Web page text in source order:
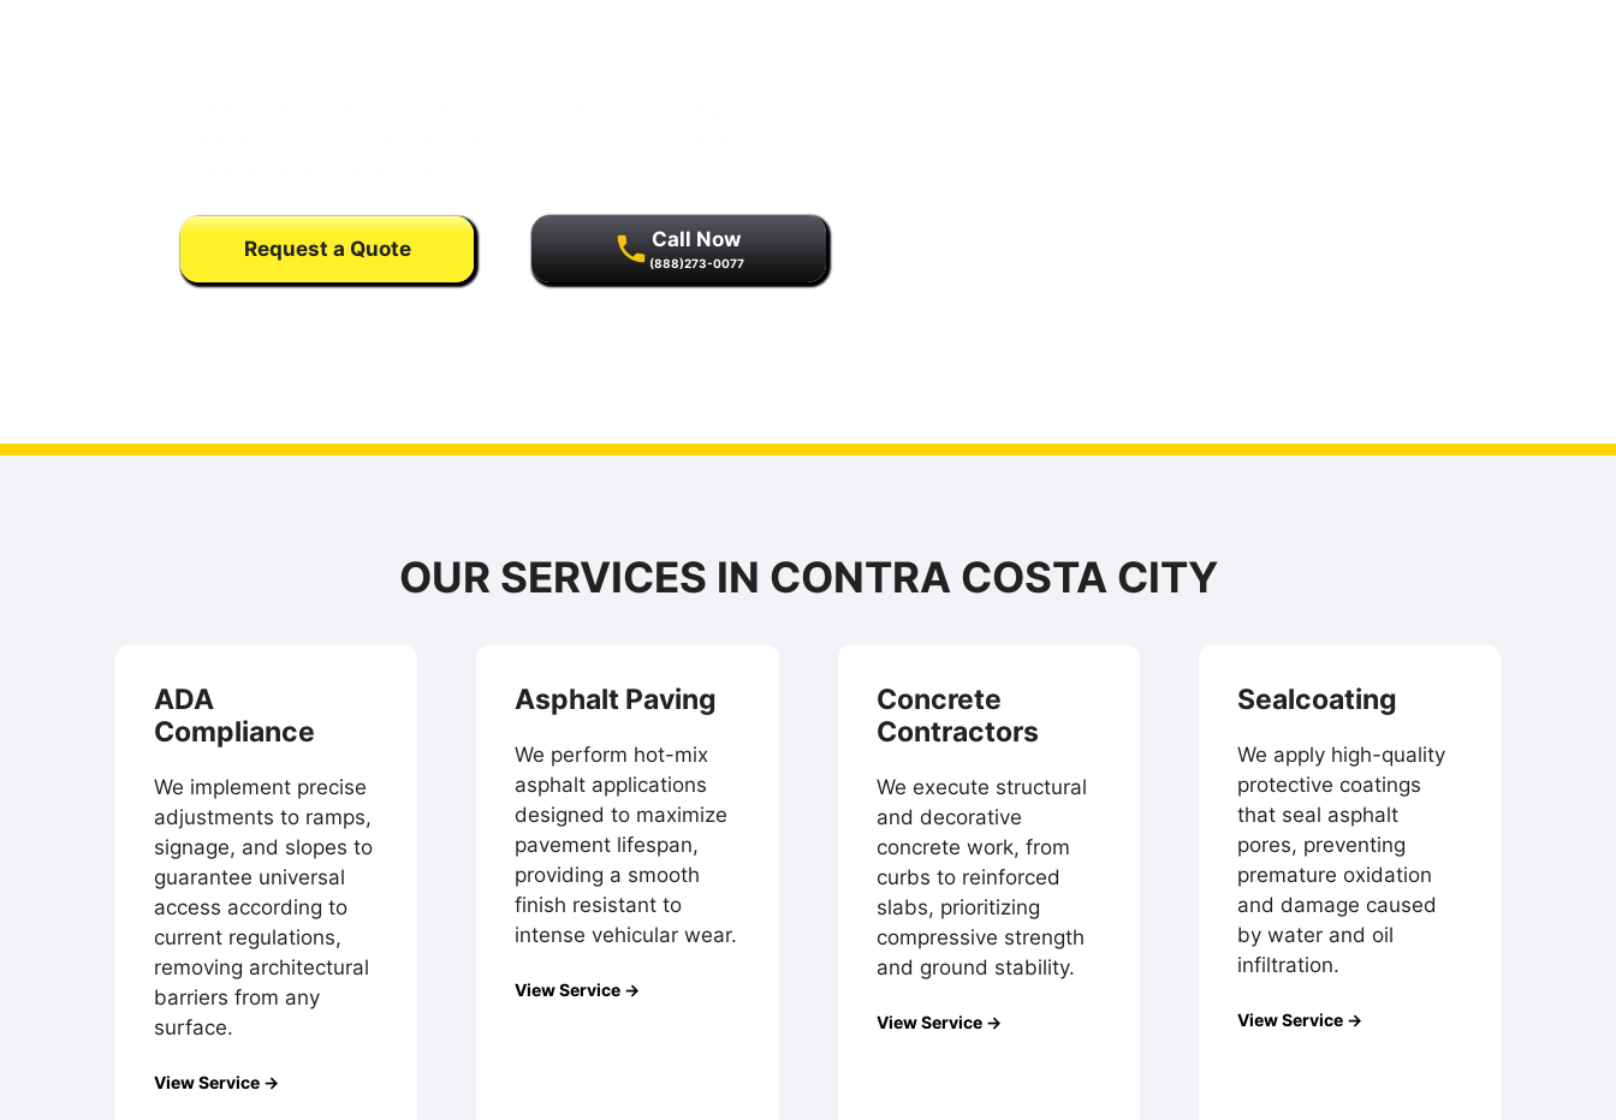
Request a Quote Call Now
(888)273-0077
OUR SERVICES IN CONTRA COSTA CITY
ADA
Compliance
We implement precise
adjustments to ramps,
signage, and slopes to
guarantee universal
access according to
current regulations,
removing architectural
barriers from any
surface.
View Service →
Asphalt Paving
We perform hot-mix
asphalt applications
designed to maximize
pavement lifespan,
providing a smooth
finish resistant to
intense vehicular wear.
View Service →
Concrete
Contractors
We execute structural
and decorative
concrete work, from
curbs to reinforced
slabs, prioritizing
compressive strength
and ground stability.
View Service →
Sealcoating
We apply high-quality
protective coatings
that seal asphalt
pores, preventing
premature oxidation
and damage caused
by water and oil
infiltration.
View Service →